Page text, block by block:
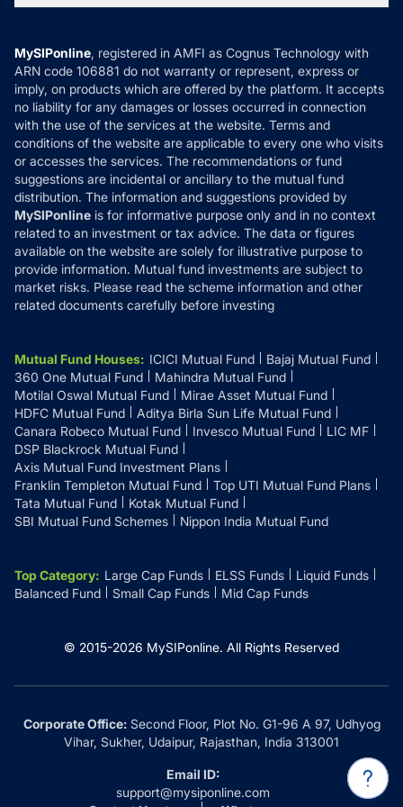
MF News
How it Works
Reviews
Privacy Policy
Refund & Cancellation
Disclaimer
Disclosures
MySIPonline, registered in AMFI as Cognus Technology with
ARN code 106881 do not warranty or represent, express or
imply, on products which are offered by the platform. It accepts
no liability for any damages or losses occurred in connection
with the use of the services at the website. Terms and
conditions of the website are applicable to every one who visits
or accesses the services. The recommendations or fund
suggestions are incidental or ancillary to the mutual fund
distribution. The information and suggestions provided by
MySIPonline is for informative purpose only and in no context
related to an investment or tax advice. The data or figures
available on the website are solely for illustrative purpose to
provide information. Mutual fund investments are subject to
market risks. Please read the scheme information and other
related documents carefully before investing
Mutual Fund Houses: ICICI Mutual Fund
Bajaj Mutual Fund
360 One Mutual Fund
Mahindra Mutual Fund
Motilal Oswal Mutual Fund
Mirae Asset Mutual Fund
HDFC Mutual Fund
Aditya Birla Sun Life Mutual Fund
Canara Robeco Mutual Fund
Invesco Mutual Fund
LIC MF
DSP Blackrock Mutual Fund
Axis Mutual Fund Investment Plans
Franklin Templeton Mutual Fund
Top UTI Mutual Fund Plans
Tata Mutual Fund
Kotak Mutual Fund
SBI Mutual Fund Schemes
Nippon India Mutual Fund
Top Category: Large Cap Funds ELSS Funds
Liquid Funds
Balanced Fund
Small Cap Funds Mid Cap Funds
© 2015-2026 MySIPonline. All Rights Reserved
Corporate Office:Second Floor, Plot No. G1-96 A 97, Udhyog
Vihar, Sukher, Udaipur, Rajasthan, India 313001
Email ID:
support@mysiponline.com